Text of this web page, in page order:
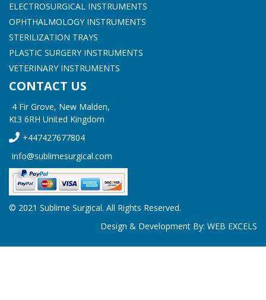
ELECTROSURGICAL INSTRUMENTS
OPHTHALMOLOGY INSTRUMENTS
STERILIZATION TRAYS
PLASTIC SURGERY INSTRUMENTS
VETERINARY INSTRUMENTS
CONTACT US
4 Fir Grove, New Malden,
Kt3 6RH United Kingdom
+447427677804
info@sublimesurgical.com
© 2021 Sublime Surgical. All Rights Reserved.
Design & Development By: WEB EXCELS